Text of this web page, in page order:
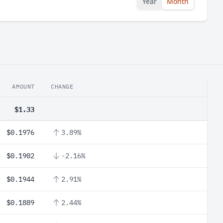
AMOUNT CHANGE
$1.33
$0.1976 3.89%
$0.1902 -2.16%
$0.1944 2.91%
$0.1889 2.44%